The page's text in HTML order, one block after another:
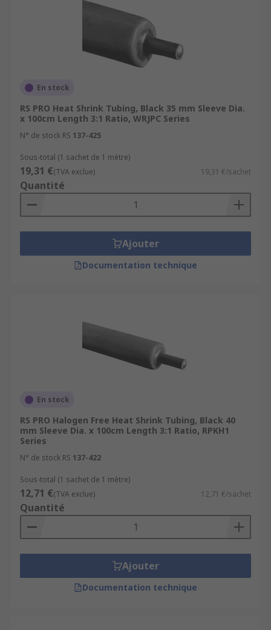
En stock
RS PRO Heat Shrink Tubing, Black 35 mm Sleeve Dia.
x 100cm Length 3:1 Ratio, WRJPC Series
N° de stock RS 137-425
Sous-total (1 sachet de 1 mètre)
19,31 €(TVA exclue) 19,31 €/sachet
Quantité
Ajouter
Documentation technique
En stock
RS PRO Halogen Free Heat Shrink Tubing, Black 40
mm Sleeve Dia. x 100cm Length 3:1 Ratio, RPKH1
Series
N° de stock RS 137-422
Sous-total (1 sachet de 1 mètre)
12,71 €(TVA exclue) 12,71 €/sachet
Quantité
Ajouter
Documentation technique